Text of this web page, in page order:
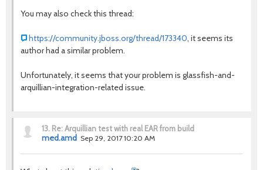
You may also check this thread:
https://community.jboss.org/thread/173340, it seems its
author had a similar problem.
Unfortunately, it seems that your problem is glassfish-and-
arquillian-integration-related issue.
13. Re: Arquillian test with real EAR from build
med.amd Sep 29, 2017 10:20 AM